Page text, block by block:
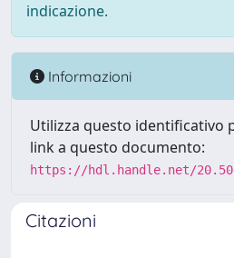
indicazione.
Informazioni
Utilizza questo identificativo
link a questo documento:
https://hdl.handle.net/
Citazioni